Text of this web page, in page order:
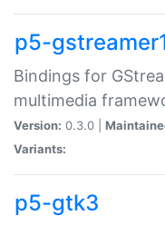
p5-
Bindings for
multimedia
Version: 0.3.0 |
Variants:
p5-gtk3